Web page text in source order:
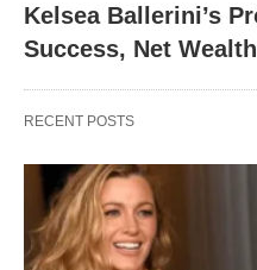
Kelsea Ballerini’s
Success, Net Wealth
RECENT POSTS